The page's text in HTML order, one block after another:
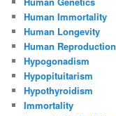
Human Immortality
Human Longevity
Human Reproduction
Hypogonadism
Hypopituitarism
Hypothyroidism
Immortality